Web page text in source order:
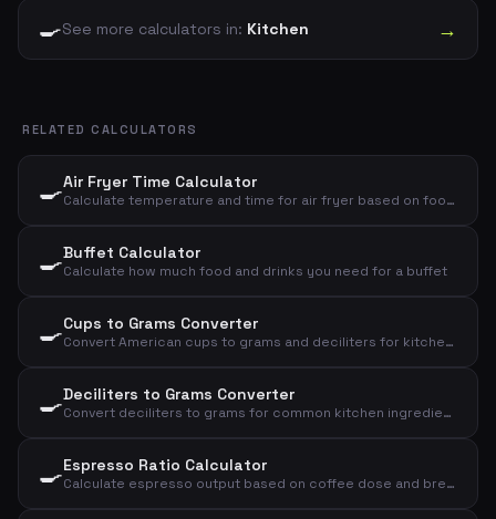
🍳See more calculators in: Kitchen →
RELATED CALCULATORS
🍳Air Fryer Time Calculator
Calculate temperature and time for air fryer based on food type and amount
🍳Buffet Calculator
Calculate how much food and drinks you need for a buffet
🍳Cups to Grams Converter
Convert American cups to grams and deciliters for kitchen ingredients
🍳Deciliters to Grams Converter
Convert deciliters to grams for common kitchen ingredients
🍳Espresso Ratio Calculator
Calculate espresso output based on coffee dose and brew ratio